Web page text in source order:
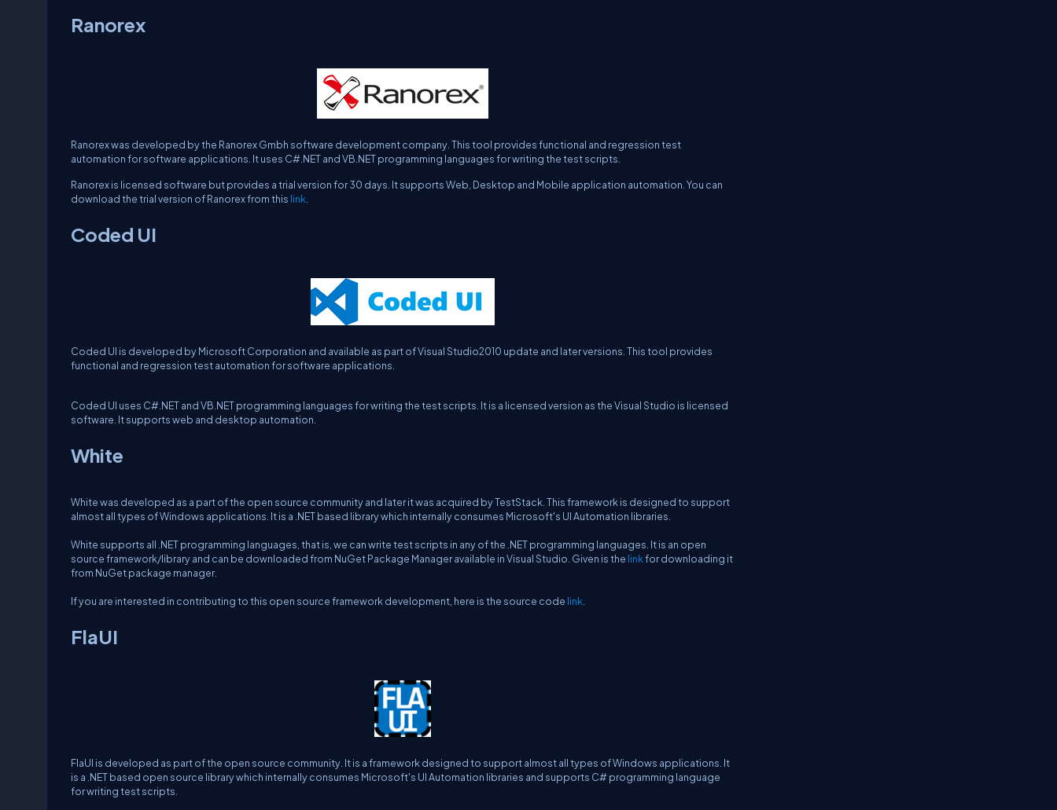
Ranorex
Ranorex was developed by the Ranorex Gmbh software development company. This tool provides functional and regression test
automation for software applications. It uses C#.NET and VB.NET programming languages for writing the test scripts.
Ranorex is licensed software but provides a trial version for 30 days. It supports Web, Desktop and Mobile application automation. You can
download the trial version of Ranorex from this link
Coded UI
Coded UI is developed by Microsoft Corporation and available as part of Visual Studio2010 update and later versions. This tool provides
functional and regression test automation for software applications.
Coded UI uses C#.NET and VB.NET programming languages for writing the test scripts. It is a licensed version as the Visual Studio is licensed
software. It supports web and desktop automation.
White
White was developed as a part of the open source community and later it was acquired by TestStack. This framework is designed to support
almost all types of Windows applications. It is a .NET based library which internally consumes Microsoft's UI Automation libraries.
White supports all .NET programming languages, that is, we can write test scripts in any of the .NET programming languages. It is an open
source framework/library and can be downloaded from NuGet Package Manager available in Visual Studio. Given is the linkfor downloading it
from NuGet package manager.
If you are interested in contributing to this open source framework development, here is the source code link
FlaUI
FlaUI is developed as part of the open source community. It is a framework designed to support almost all types of Windows applications. It
is a .NET based open source library which internally consumes Microsoft's UI Automation libraries and supports C# programming language
for writing test scripts.